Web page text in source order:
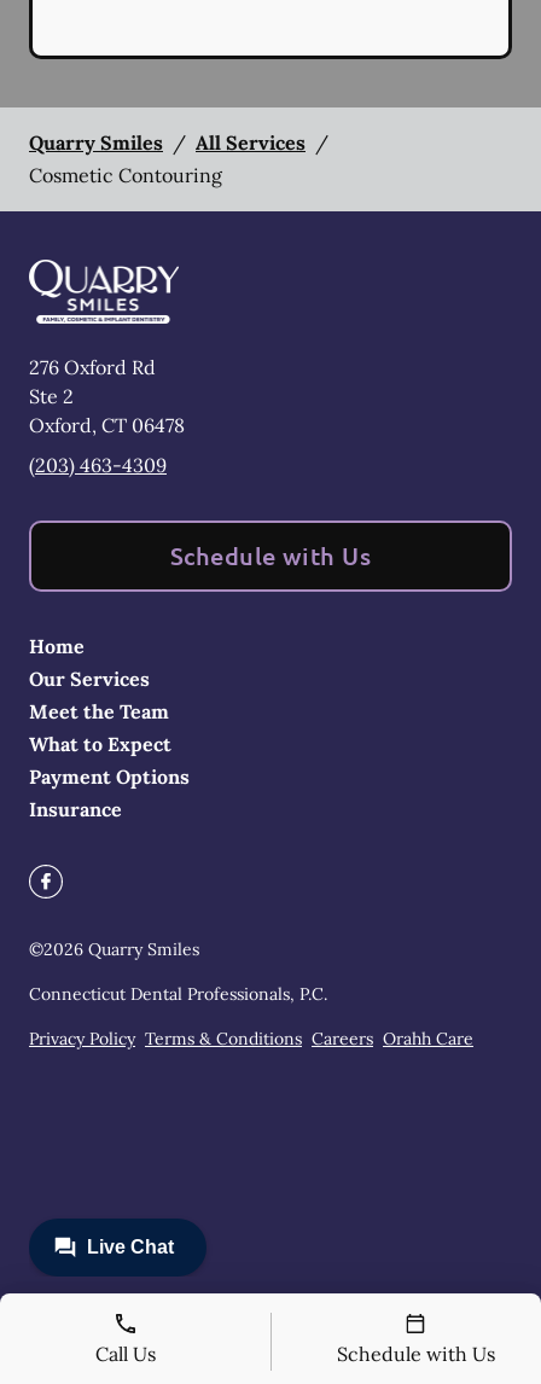
Quarry Smiles / All Services /
Cosmetic Contouring
276 Oxford Rd
Ste 2
Oxford, CT 06478
(203) 463-4309
Schedule with Us
Home
Our Services
Meet the Team
What to Expect
Payment Options
Insurance
©2026 Quarry Smiles
Connecticut Dental Professionals, P.C.
Privacy Policy Terms & Conditions Careers Orahh Care
Call Us Schedule with Us